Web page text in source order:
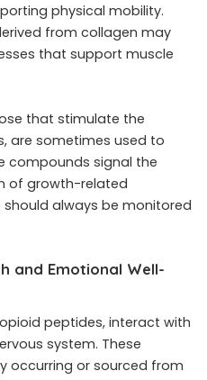
physical mobility.
from collagen may
that support muscle
that stimulate the
are sometimes used to
compounds signal the
of growth-related
always be monitored
and Emotional Well-
peptides, interact with
system. These
occurring or sourced from